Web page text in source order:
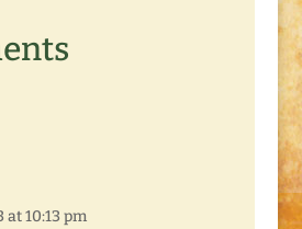
at 10:13 pm